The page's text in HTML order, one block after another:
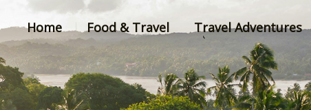
Home Food & Travel Travel Adventures